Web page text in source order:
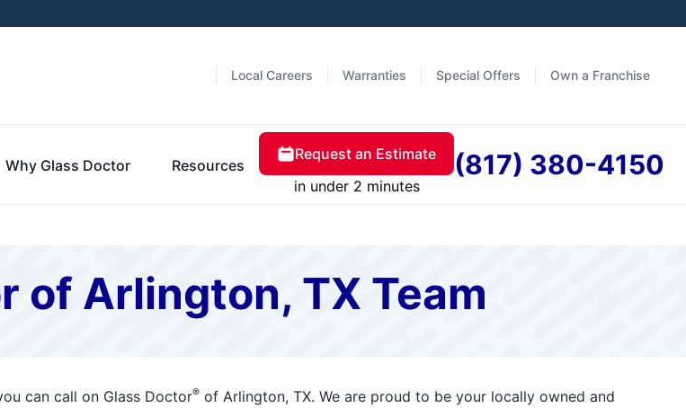
Local Careers Warranties Special Offers Own a Franchise
Why Glass Doctor Resources
Request an Estimate
in under 2 minutes
(817) 380-4150
of Arlington, TX Team
can call on Glass Doctor®of Arlington, TX. We are proud to be your locally owned and